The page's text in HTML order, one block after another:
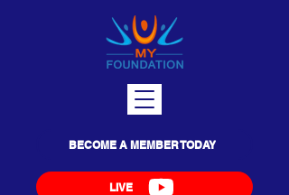
LIVE
BECOME A MEMBER TODAY